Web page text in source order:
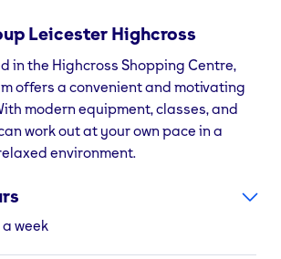
Leicester Highcross
in the Highcross Shopping Centre,
offers a convenient and motivating
modern equipment, classes, and
work out at your own pace in a
environment.
week